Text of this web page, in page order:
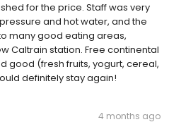
for the price. Staff was very
and hot water, and the
many good eating areas,
Caltrain station. Free continental
good (fresh fruits, yogurt, cereal,
definitely stay again!
4 months ago